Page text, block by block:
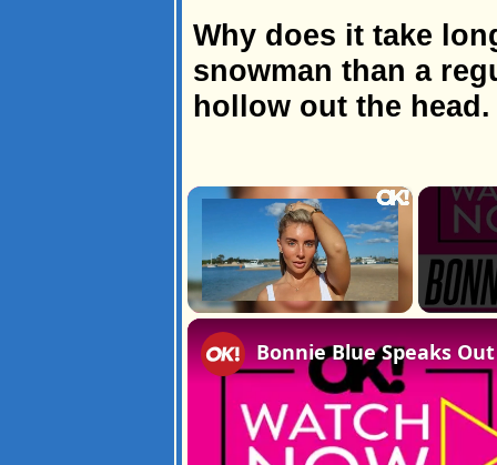
Why does it take
snowman than a
hollow out the head.
×